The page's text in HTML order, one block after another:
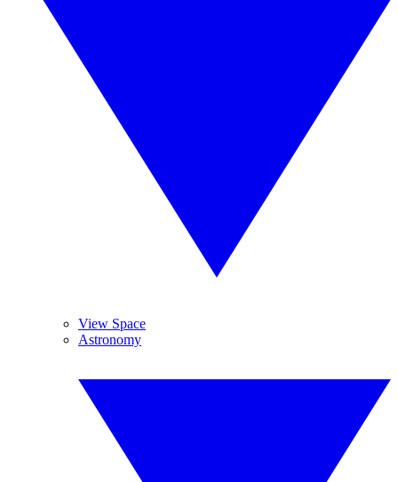
View Space
Astronomy